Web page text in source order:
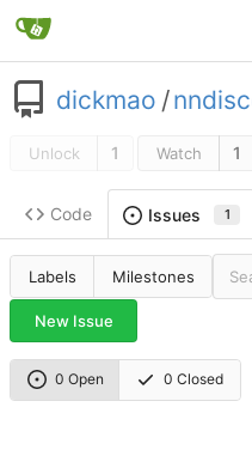
dickmao /
Unlock 1 Watch 1
Code Issues 1
Labels Milestones
New Issue
0 Open 0 Closed